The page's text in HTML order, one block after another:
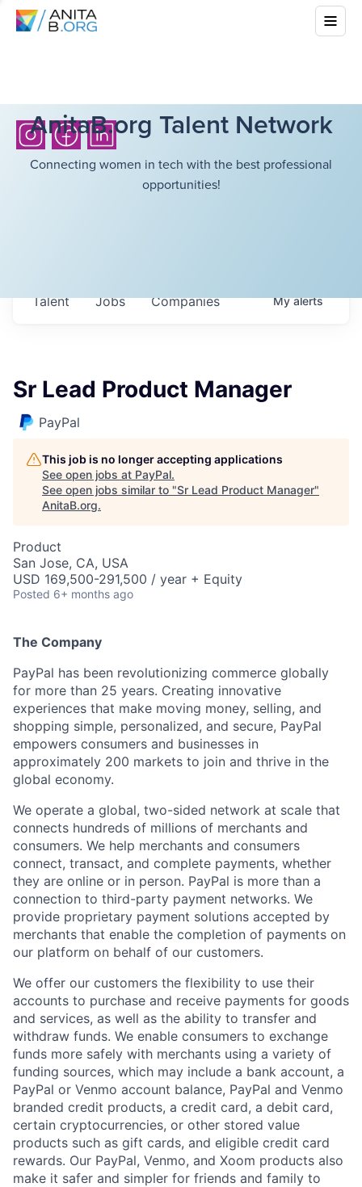
AnitaB.org Talent Network
Connecting women in tech with the best professional
opportunities!
Jobs Companies
Talent Myalerts
Sr Lead Product Manager
PayPal
This job is no longer accepting applications
See open jobs at PayPal.
See open jobs similar to "Sr Lead Product Manager"
AnitaB.org.
Product
San Jose, CA, USA
USD 169,500-291,500 / year + Equity
Posted 6+ months ago
The Company
PayPal has been revolutionizing commerce globally
for more than 25 years. Creating innovative
experiences that make moving money, selling, and
shopping simple, personalized, and secure, PayPal
empowers consumers and businesses in
approximately 200 markets to join and thrive in the
global economy.
We operate a global, two-sided network at scale that
connects hundreds of millions of merchants and
consumers. We help merchants and consumers
connect, transact, and complete payments, whether
they are online or in person. PayPal is more than a
connection to third-party payment networks. We
provide proprietary payment solutions accepted by
merchants that enable the completion of payments on
our platform on behalf of our customers.
We offer our customers the flexibility to use their
accounts to purchase and receive payments for goods
and services, as well as the ability to transfer and
withdraw funds. We enable consumers to exchange
funds more safely with merchants using a variety of
funding sources, which may include a bank account, a
PayPal or Venmo account balance, PayPal and Venmo
branded credit products, a credit card, a debit card,
certain cryptocurrencies, or other stored value
products such as gift cards, and eligible credit card
rewards. Our PayPal, Venmo, and Xoom products also
make it safer and simpler for friends and family to